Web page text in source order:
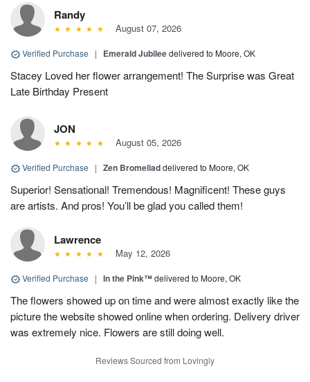
Randy
August 07, 2026
Verified Purchase | Emerald Jubileedelivered to Moore, OK
Stacey Loved her flower arrangement! The Surprise was Great
Late Birthday Present
JON
August 05, 2026
Verified Purchase | Zen Bromeliaddelivered to Moore, OK
Superior! Sensational! Tremendous! Magnificent! These guys
are artists. And pros! You’ll be glad you called them!
Lawrence
May 12, 2026
Verified Purchase | In the Pink™delivered to Moore, OK
The flowers showed up on time and were almost exactly like the
picture the website showed online when ordering. Delivery driver
was extremely nice. Flowers are still doing well.
Reviews Sourced from Lovingly